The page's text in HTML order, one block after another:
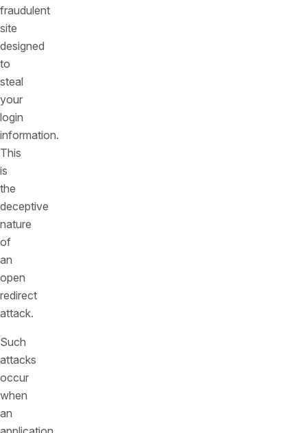
fraudulent
site
designed
to
steal
your
login
information.
This
is
the
deceptive
nature
of
an
open
redirect
attack.
Such
attacks
occur
when
an